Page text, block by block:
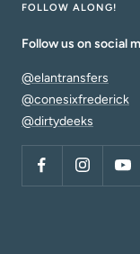
FOLLOW ALONG!
Follow us on social
@elantransfers
@conesixfrederick
@dirtydeeks